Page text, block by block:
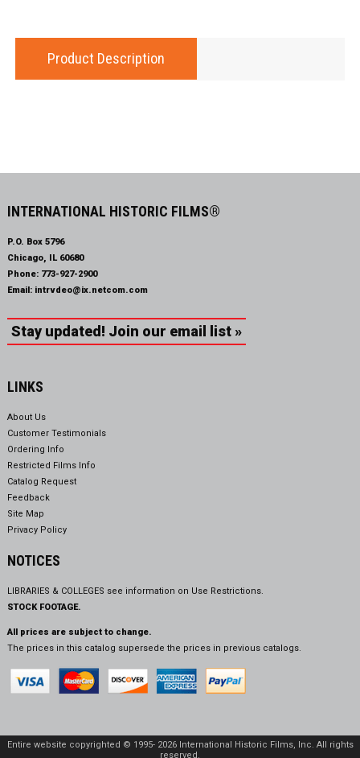
Product Description
INTERNATIONAL HISTORIC FILMS®
P.O. Box 5796
Chicago, IL 60680
Phone: 773-927-2900
Email: intrvdeo@ix.netcom.com
Stay updated! Join our email list »
LINKS
About Us
Customer Testimonials
Ordering Info
Restricted Films Info
Catalog Request
Feedback
Site Map
Privacy Policy
NOTICES
LIBRARIES & COLLEGES see information on Use Restrictions.
STOCK FOOTAGE.
All prices are subject to change.
The prices in this catalog supersede the prices in previous catalogs.
Entire website copyrighted © 1995- 2026 International Historic Films, Inc. All rights
reserved.